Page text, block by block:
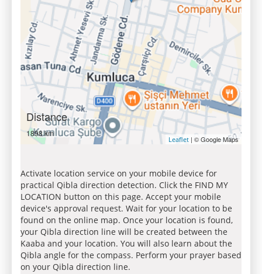
Distance
1898 km
Leaflet | © Google Maps
Activate location service on your mobile device for
practical Qibla direction detection. Click the FIND MY
LOCATION button on this page. Accept your mobile
device's approval request. Wait for your location to be
found on the online map. Once your location is found,
your Qibla direction line will be created between the
Kaaba and your location. You will also learn about the
Qibla angle for the compass. Perform your prayer based
on your Qibla direction line.